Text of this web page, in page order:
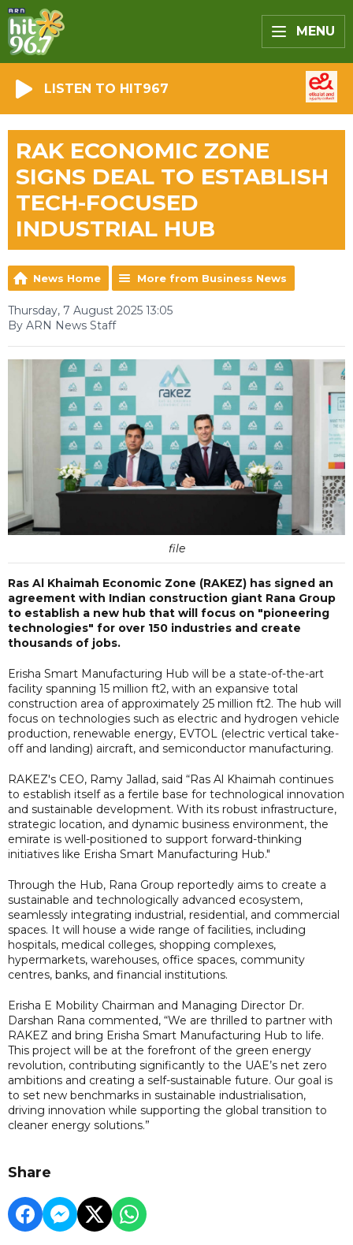
MENU
LISTEN TO HIT967
RAK ECONOMIC ZONE
SIGNS DEAL TO ESTABLISH
TECH-FOCUSED
INDUSTRIAL HUB
News Home More from Business News
Thursday, 7 August 2025 13:05
By ARN News Staff
file
Ras Al Khaimah Economic Zone (RAKEZ) has signed an
agreement with Indian construction giant Rana Group
to establish a new hub that will focus on "pioneering
technologies" for over 150 industries and create
thousands of jobs.
Erisha Smart Manufacturing Hub will be a state-of-the-art
facility spanning 15 million ft2, with an expansive total
construction area of approximately 25 million ft2. The hub will
focus on technologies such as electric and hydrogen vehicle
production, renewable energy, EVTOL (electric vertical take-
off and landing) aircraft, and semiconductor manufacturing.
RAKEZ's CEO, Ramy Jallad, said “Ras Al Khaimah continues
to establish itself as a fertile base for technological innovation
and sustainable development. With its robust infrastructure,
strategic location, and dynamic business environment, the
emirate is well-positioned to support forward-thinking
initiatives like Erisha Smart Manufacturing Hub."
Through the Hub, Rana Group reportedly aims to create a
sustainable and technologically advanced ecosystem,
seamlessly integrating industrial, residential, and commercial
spaces. It will house a wide range of facilities, including
hospitals, medical colleges, shopping complexes,
hypermarkets, warehouses, office spaces, community
centres, banks, and financial institutions.
Erisha E Mobility Chairman and Managing Director Dr.
Darshan Rana commented, “We are thrilled to partner with
RAKEZ and bring Erisha Smart Manufacturing Hub to life.
This project will be at the forefront of the green energy
revolution, contributing significantly to the UAE’s net zero
ambitions and creating a self-sustainable future. Our goal is
to set new benchmarks in sustainable industrialisation,
driving innovation while supporting the global transition to
cleaner energy solutions.”
Share